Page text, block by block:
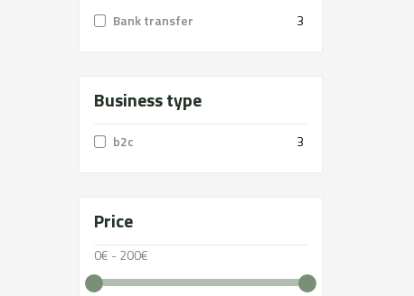
Bank transfer
3
Business type
b2c 3
Price
0€ - 200€